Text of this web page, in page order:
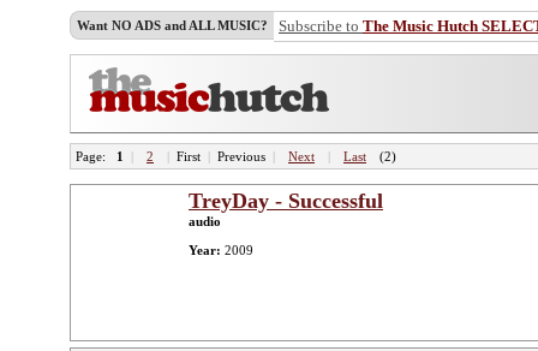
Want NO ADS and ALL MUSIC? Subscribe to The Music Hutch
Page: 1 | 2 | First | Previous | Next | Last (2)
TreyDay - Successful
audio
Year: 2009